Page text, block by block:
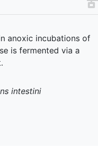
anoxic incubations of
is fermented via a
intestini